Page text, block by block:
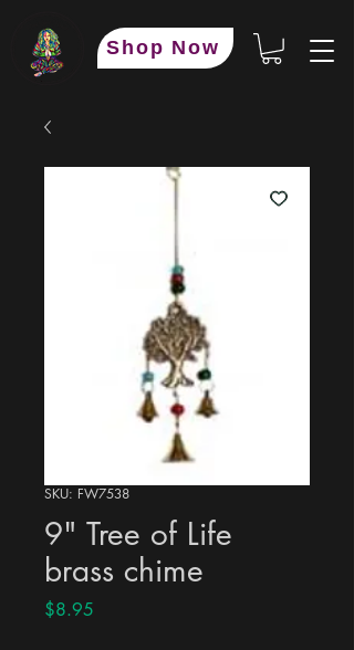
Shop Now
SKU: FW7538
9" Tree of Life
brass chime
$8.95